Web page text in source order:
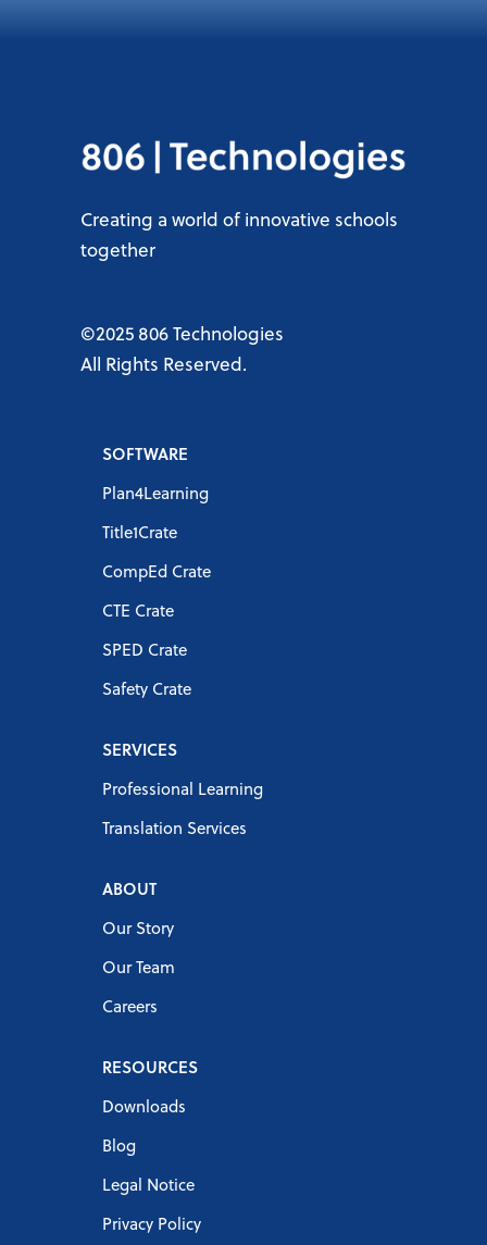
Creating a world of innovative schools
together
©2025 806 Technologies
All Rights Reserved.
SOFTWARE
Plan4Learning
Title1Crate
CompEd Crate
CTE Crate
SPED Crate
Safety Crate
SERVICES
Professional Learning
Translation Services
ABOUT
Our Story
Our Team
Careers
RESOURCES
Downloads
Blog
Legal Notice
Privacy Policy